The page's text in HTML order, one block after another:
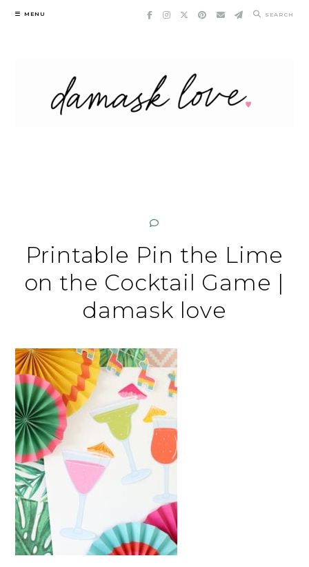
Skip
MENU SEARCH
Printable Pin the Lime
on the Cocktail Game |
damask love